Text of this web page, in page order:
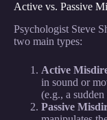
Active vs. Passive
Psychologist Steve
two main types:
Active
in sound or
(e.g., a
Passive